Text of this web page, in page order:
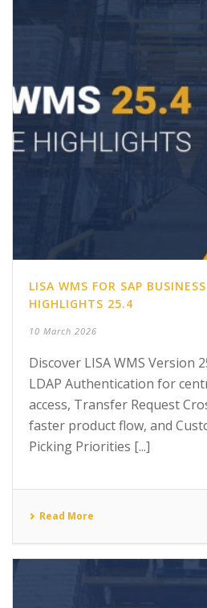
LISA WMS FOR SAP
HIGHLIGHTS 25.4
10 March 2026
Discover LISA WMS Version
LDAP Authentication for
access, Transfer Request
faster product flow, and
Picking Priorities [...]
Read More